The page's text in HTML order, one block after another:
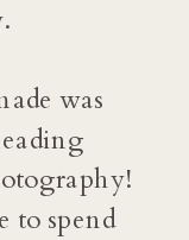
was
to spend